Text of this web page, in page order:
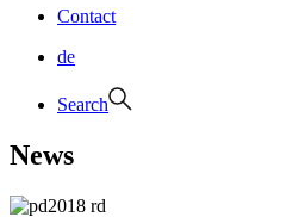
Contact
de
Search
News